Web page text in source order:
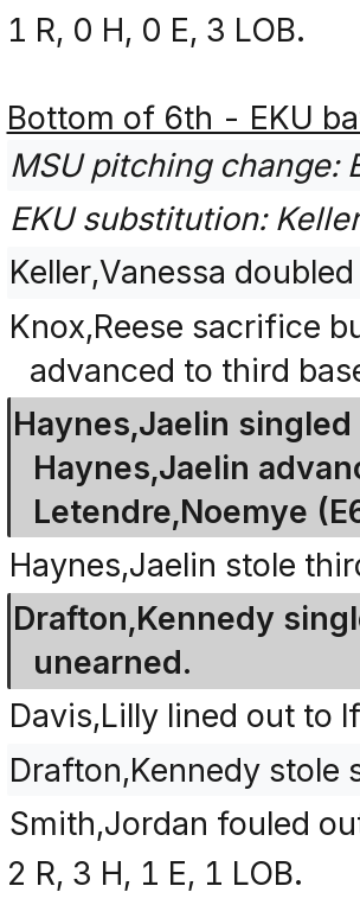
1 R, 0 H, 0 E, 3 LOB.
Bottom of 6th - EKU
MSU pitching change:
EKU substitution:
Keller,Vanessa
Knox,Reese sacrifice
advanced to third
Haynes,Jaelin
Haynes,Jaelin
Letendre,Noemye
Haynes,Jaelin stole
Drafton,Kennedy
unearned.
Davis,Lilly lined out to
Drafton,Kennedy stole
Smith,Jordan fouled
2 R, 3 H, 1 E, 1 LOB.